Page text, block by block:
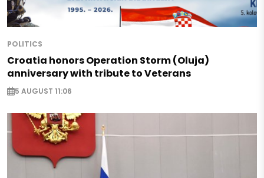
POLITICS
Croatia honors Operation Storm (Oluja)
anniversary with tribute to Veterans
5 AUGUST 11:06